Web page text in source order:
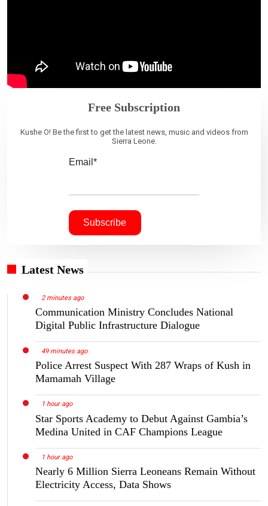
Free Subscription
Kushe O! Be the first to get the latest news, music and videos from
Sierra Leone.
Email*
Latest News
2 minutes ago
Communication Ministry Concludes National
Digital Public Infrastructure Dialogue
49 minutes ago
Police Arrest Suspect With 287 Wraps of Kush in
Mamamah Village
1 hour ago
Star Sports Academy to Debut Against Gambia’s
Medina United in CAF Champions League
1 hour ago
Nearly 6 Million Sierra Leoneans Remain Without
Electricity Access, Data Shows